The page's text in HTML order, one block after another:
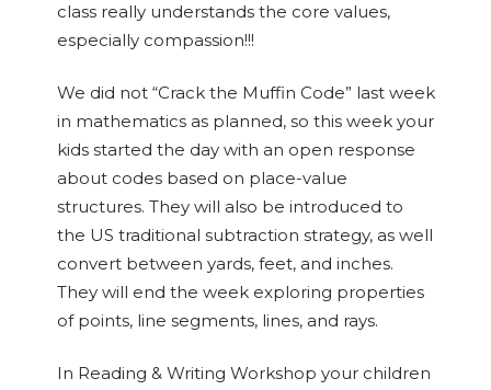
class really understands the core values,
especially compassion!!!
We did not “Crack the Muffin Code” last week
in mathematics as planned, so this week your
kids started the day with an open response
about codes based on place-value
structures. They will also be introduced to
the US traditional subtraction strategy, as well
convert between yards, feet, and inches.
They will end the week exploring properties
of points, line segments, lines, and rays.
In Reading & Writing Workshop your children